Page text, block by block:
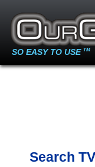
SO EASY TO USE TM
Search